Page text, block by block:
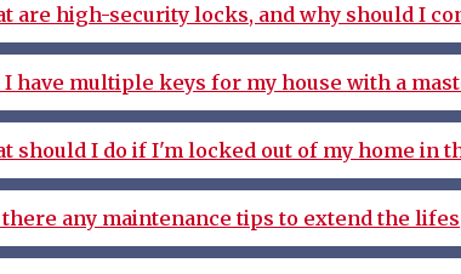
are high-security locks, and why should I
I have multiple keys for my house with a
should I do if I'm locked out of my home in
there any maintenance tips to extend the